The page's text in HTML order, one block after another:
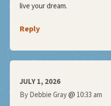
live your dream.
Reply
JULY 1, 2026
By Debbie Gray@ 10:33 am